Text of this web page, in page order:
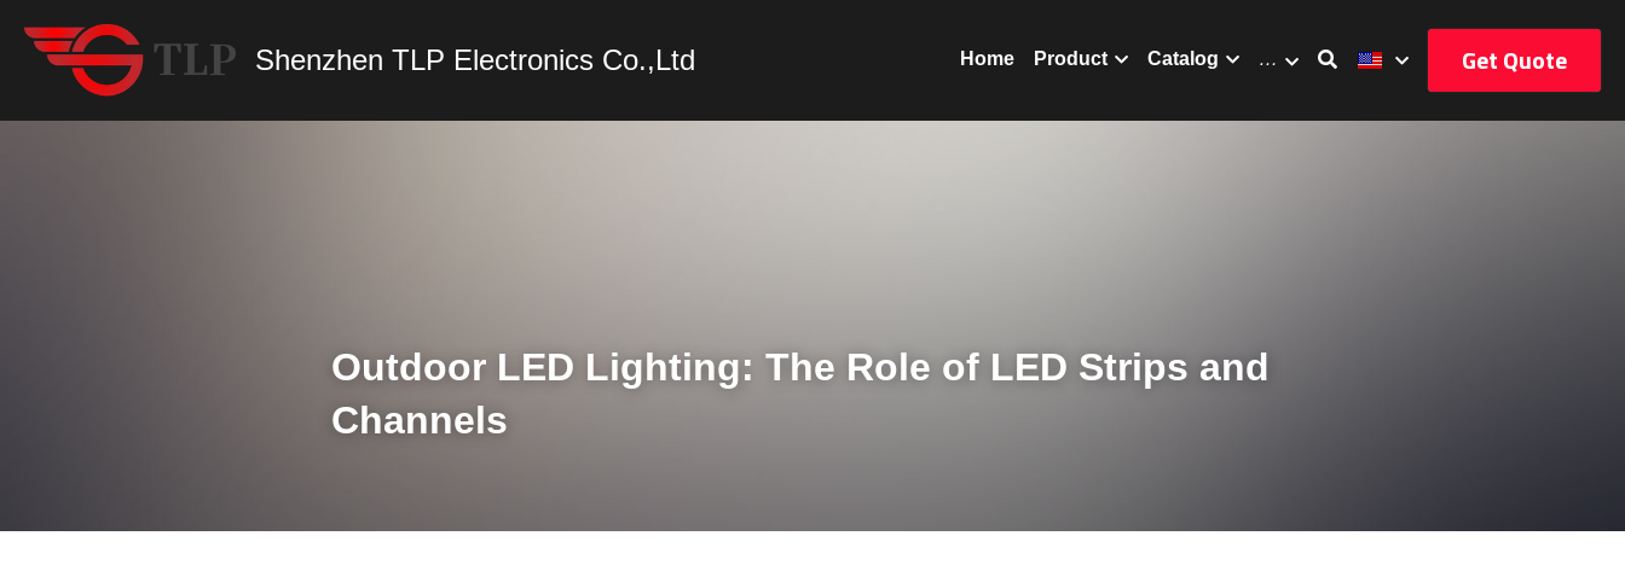
Shenzhen TLP Electronics Co.,Ltd Home Product Catalog … Get Quote
Outdoor LED Lighting: The Role of LED Strips and
Channels